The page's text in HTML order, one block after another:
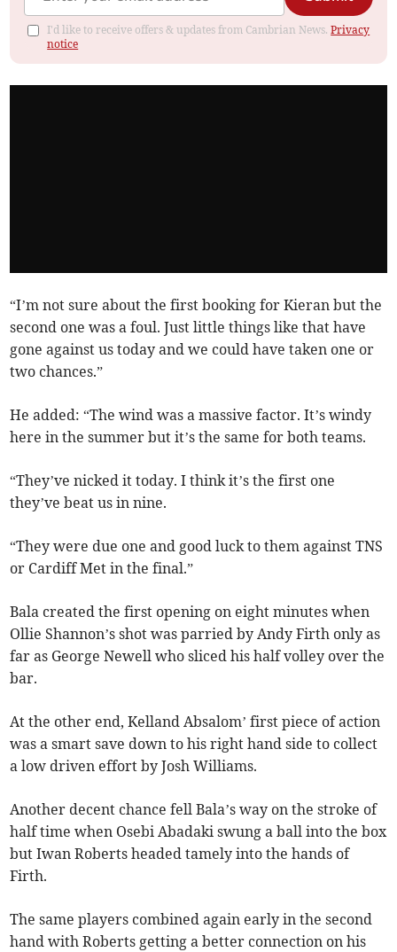
I'd like to receive offers & updates from Cambrian News.Privacy
notice
“I’m not sure about the first booking for Kieran but the
second one was a foul. Just little things like that have
gone against us today and we could have taken one or
two chances.”
He added: “The wind was a massive factor. It’s windy
here in the summer but it’s the same for both teams.
“They’ve nicked it today. I think it’s the first one
they’ve beat us in nine.
“They were due one and good luck to them against TNS
or Cardiff Met in the final.”
Bala created the first opening on eight minutes when
Ollie Shannon’s shot was parried by Andy Firth only as
far as George Newell who sliced his half volley over the
bar.
At the other end, Kelland Absalom’ first piece of action
was a smart save down to his right hand side to collect
a low driven effort by Josh Williams.
Another decent chance fell Bala’s way on the stroke of
half time when Osebi Abadaki swung a ball into the box
but Iwan Roberts headed tamely into the hands of
Firth.
The same players combined again early in the second
hand with Roberts getting a better connection on his